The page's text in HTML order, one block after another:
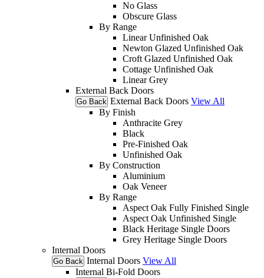
No Glass
Obscure Glass
By Range
Linear Unfinished Oak
Newton Glazed Unfinished Oak
Croft Glazed Unfinished Oak
Cottage Unfinished Oak
Linear Grey
External Back Doors
Go Back External Back Doors View All
By Finish
Anthracite Grey
Black
Pre-Finished Oak
Unfinished Oak
By Construction
Aluminium
Oak Veneer
By Range
Aspect Oak Fully Finished Single
Aspect Oak Unfinished Single
Black Heritage Single Doors
Grey Heritage Single Doors
Internal Doors
Go Back Internal Doors View All
Internal Bi-Fold Doors